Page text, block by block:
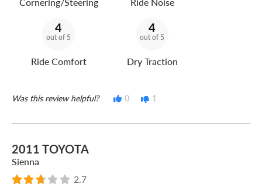
4
out of 5
Ride Comfort
4
out of 5
Dry Traction
Was this review helpful? 0 1
2011 TOYOTA
Sienna
2.7